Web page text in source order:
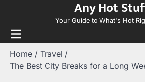
content
Any Hot
Your Guide to What's Hot
Home
Travel
The Best City Breaks for a Long